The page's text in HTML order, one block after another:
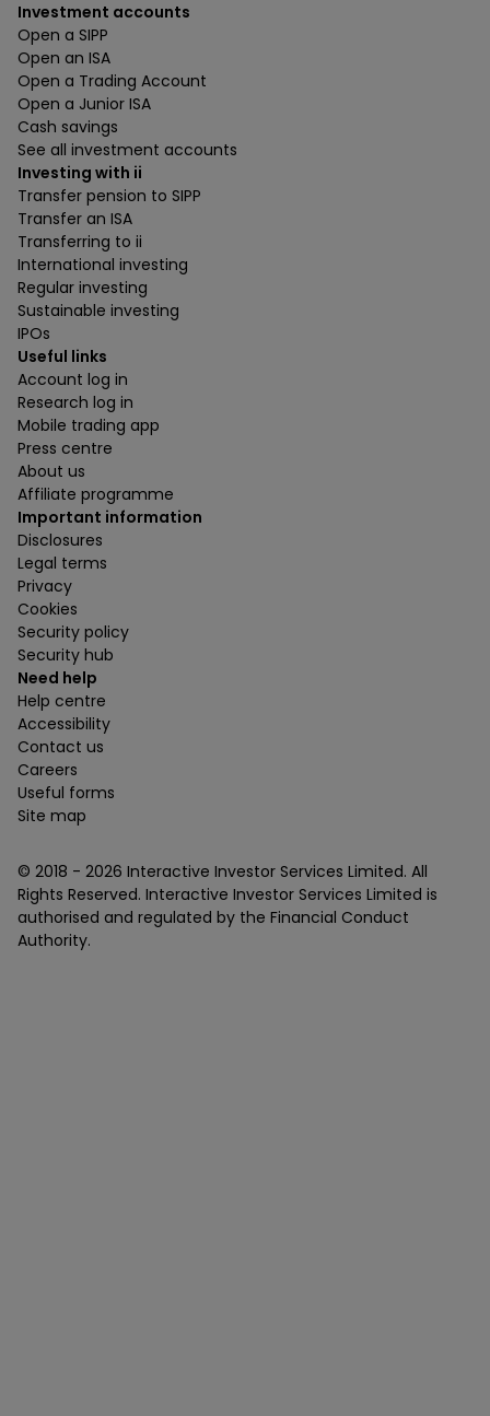
Investment accounts
Open a SIPP
Open an ISA
Open a Trading Account
Open a Junior ISA
Cash savings
See all investment accounts
Investing with ii
Transfer pension to SIPP
Transfer an ISA
Transferring to ii
International investing
Regular investing
Sustainable investing
IPOs
Useful links
Account log in
Research log in
Mobile trading app
Press centre
About us
Affiliate programme
Important information
Disclosures
Legal terms
Privacy
Cookies
Security policy
Security hub
Need help
Help centre
Accessibility
Contact us
Careers
Useful forms
Site map
© 2018 - 2026 Interactive Investor Services Limited. All
Rights Reserved. Interactive Investor Services Limited is
authorised and regulated by the Financial Conduct
Authority.